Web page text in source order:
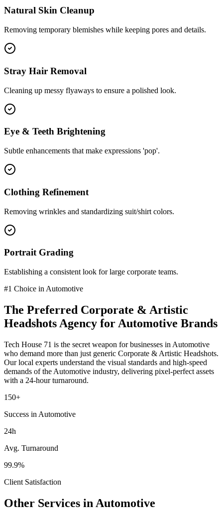
Natural Skin Cleanup
Removing temporary blemishes while keeping pores and details.
Stray Hair Removal
Cleaning up messy flyaways to ensure a polished look.
Eye & Teeth Brightening
Subtle enhancements that make expressions 'pop'.
Clothing Refinement
Removing wrinkles and standardizing suit/shirt colors.
Portrait Grading
Establishing a consistent look for large corporate teams.
#1 Choice in Automotive
The Preferred Corporate & Artistic
Headshots Agency for Automotive Brands
Tech House 71 is the secret weapon for businesses in Automotive
who demand more than just generic Corporate & Artistic Headshots.
Our local experts understand the visual standards and high-speed
demands of the Automotive industry, delivering pixel-perfect assets
with a 24-hour turnaround.
150+
Success in Automotive
24h
Avg. Turnaround
99.9%
Client Satisfaction
Other Services in Automotive